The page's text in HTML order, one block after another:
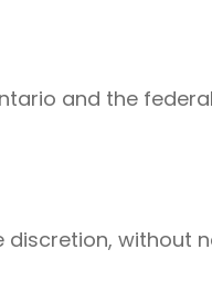
and the
discretion, without